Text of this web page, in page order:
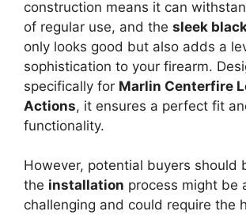
construction means it can
of regular use, and the sleek
only looks good but also adds a
sophistication to your firearm.
specifically for Marlin Centerfire
Actions, it ensures a perfect fit
functionality.
However, potential buyers should
the installation process might be
challenging and could require the